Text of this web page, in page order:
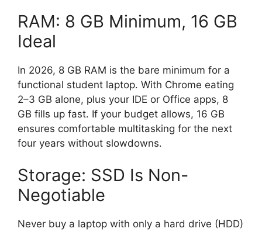
RAM: 8 GB Minimum, 16 GB
Ideal
In 2026, 8 GB RAM is the bare minimum for a
functional student laptop. With Chrome eating
2–3 GB alone, plus your IDE or Office apps, 8
GB fills up fast. If your budget allows, 16 GB
ensures comfortable multitasking for the next
four years without slowdowns.
Storage: SSD Is Non-
Negotiable
Never buy a laptop with only a hard drive (HDD)